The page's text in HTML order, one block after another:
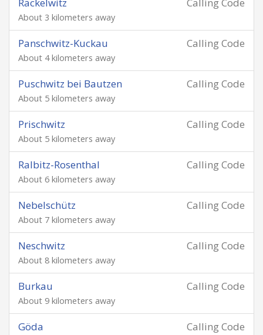
About 3 kilometers away
Calling Code
Panschwitz-Kuckau
About 4 kilometers away
Calling Code
Puschwitz bei Bautzen
About 5 kilometers away
Calling Code
Prischwitz
About 5 kilometers away
Calling Code
Ralbitz-Rosenthal
About 6 kilometers away
Calling Code
Nebelschütz
About 7 kilometers away
Calling Code
Neschwitz
About 8 kilometers away
Calling Code
Burkau
About 9 kilometers away
Calling Code
Göda